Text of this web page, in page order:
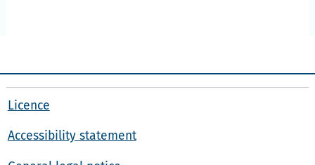
Licence
Accessibility statement